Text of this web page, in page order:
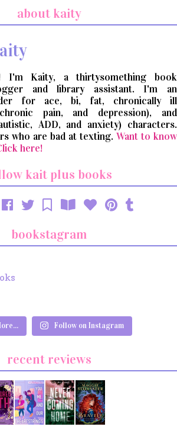
about kaity
I'm Kaity, a thirtysomething book
and library assistant. I'm an
for ace, bi, fat, chronically ill
pain, and depression), and
ADD, and anxiety) characters.
who are bad at texting. Want to know
here!
kait plus books
bookstagram
Follow on Instagram
recent reviews